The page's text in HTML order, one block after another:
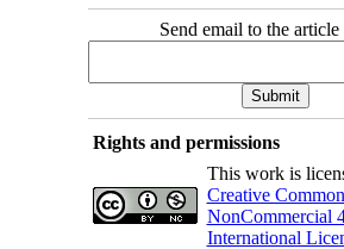
Send email to the article
Rights and permissions
This work is
Creative
NonCommercial
International